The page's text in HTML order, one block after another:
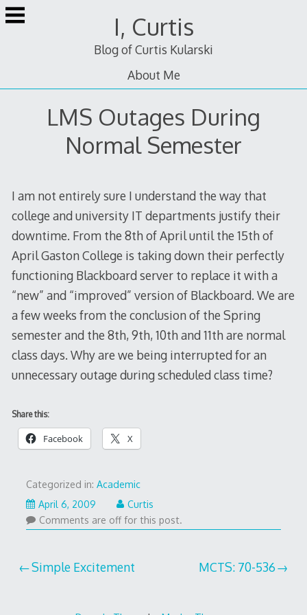
Skip
to
I, Curtis
Blog of Curtis Kularski
About Me
LMS Outages During
Normal Semester
I am not entirely sure I understand the way that
college and university IT departments justify their
downtime. From the 8th of April until the 15th of
April Gaston College is taking down their perfectly
functioning Blackboard server to replace it with a
“new” and “improved” version of Blackboard. We are
a few weeks from the conclusion of the Spring
semester and the 8th, 9th, 10th and 11th are normal
class days. Why are we being interrupted for an
unnecessary outage during scheduled class time?
Share this:
Facebook X
Categorized in: Academic
April 6, 2009
Curtis
Comments are off for this post.
Post
Simple Excitement MCTS: 70-536